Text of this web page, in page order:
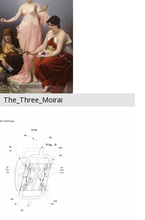
The_Three_Moirai